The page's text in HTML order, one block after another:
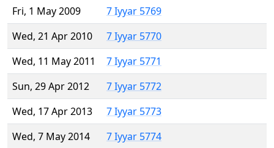
Fri, 1 May 2009
7 Iyyar 5769
Wed, 21 Apr 2010
7 Iyyar 5770
Wed, 11 May 2011
7 Iyyar 5771
Sun, 29 Apr 2012
7 Iyyar 5772
Wed, 17 Apr 2013
7 Iyyar 5773
Wed, 7 May 2014
7 Iyyar 5774